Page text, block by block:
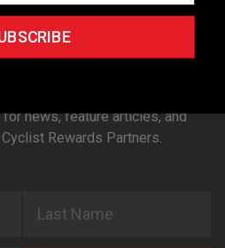
news, feature articles, and
Rewards Partners.